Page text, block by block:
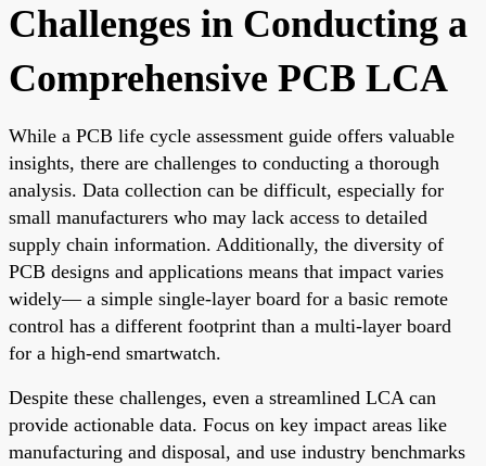
Challenges in Conducting a
Comprehensive PCB LCA
While a PCB life cycle assessment guide offers valuable
insights, there are challenges to conducting a thorough
analysis. Data collection can be difficult, especially for
small manufacturers who may lack access to detailed
supply chain information. Additionally, the diversity of
PCB designs and applications means that impact varies
widely— a simple single-layer board for a basic remote
control has a different footprint than a multi-layer board
for a high-end smartwatch.
Despite these challenges, even a streamlined LCA can
provide actionable data. Focus on key impact areas like
manufacturing and disposal, and use industry benchmarks